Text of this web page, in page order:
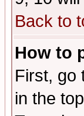
Back to
How to
First, go
in the